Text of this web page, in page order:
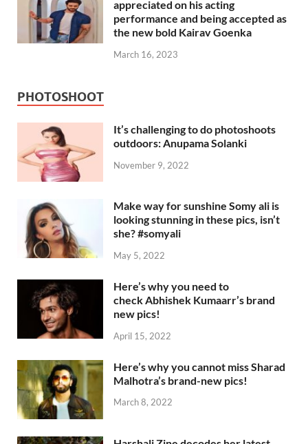
appreciated on his acting
performance and being accepted as
the new bold Kairav Goenka
March 16, 2023
PHOTOSHOOT
It’s challenging to do photoshoots
outdoors: Anupama Solanki
November 9, 2022
Make way for sunshine Somy ali is
looking stunning in these pics, isn’t
she? #somyali
May 5, 2022
Here’s why you need to
check Abhishek Kumaarr’s brand
new pics!
April 15, 2022
Here’s why you cannot miss Sharad
Malhotra’s brand-new pics!
March 8, 2022